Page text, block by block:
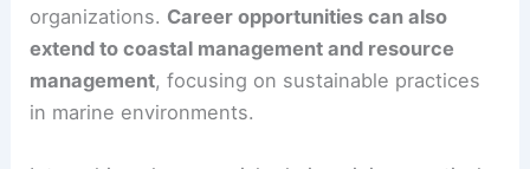
organizations. Career opportunities can also
extend to coastal management and resource
management, focusing on sustainable practices
in marine environments.